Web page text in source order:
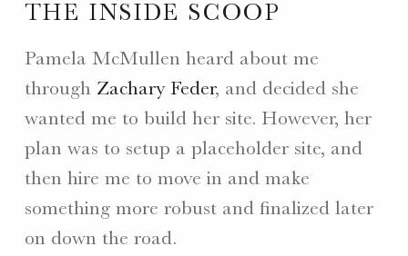
THE INSIDE SCOOP
Pamela McMullen heard about me
through Zachary Feder, and decided she
wanted me to build her site. However, her
plan was to setup a placeholder site, and
then hire me to move in and make
something more robust and finalized later
on down the road.